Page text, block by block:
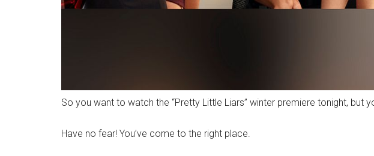
So you want to watch the “Pretty Little Liars” winter premiere tonight, but
Have no fear! You’ve come to the right place.